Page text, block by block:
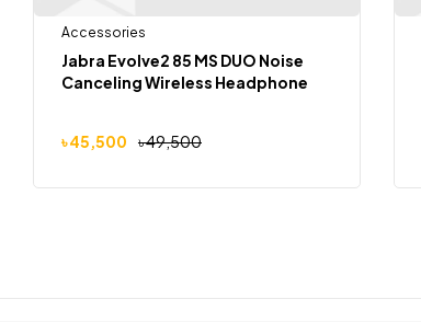
Accessories
Jabra Evolve2 85 MS DUO Noise
Canceling Wireless Headphone
৳49,500
৳45,500